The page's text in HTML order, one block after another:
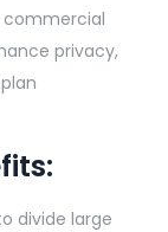
privacy,
divide large